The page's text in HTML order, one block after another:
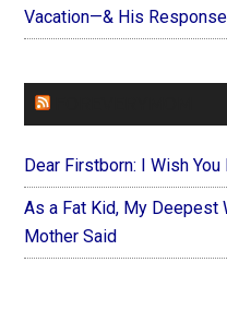
Vacation—& His
Dear Firstborn: I Wish You
As a Fat Kid, My Deepest
Mother Said